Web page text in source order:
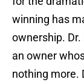
winning has
ownership.
an owner
nothing more.